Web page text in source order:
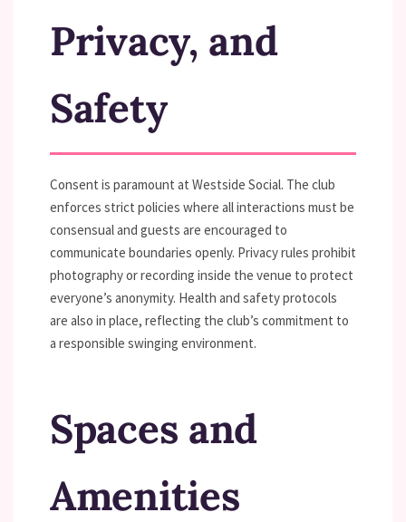
Privacy, and
Safety
Consent is paramount at Westside Social. The club
enforces strict policies where all interactions must be
consensual and guests are encouraged to
communicate boundaries openly. Privacy rules prohibit
photography or recording inside the venue to protect
everyone’s anonymity. Health and safety protocols
are also in place, reflecting the club’s commitment to
a responsible swinging environment.
Spaces and
Amenities